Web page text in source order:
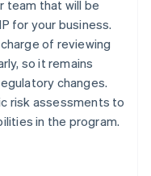
team that will be
for your business.
of reviewing
so it remains
changes.
risk assessments to
in the program.